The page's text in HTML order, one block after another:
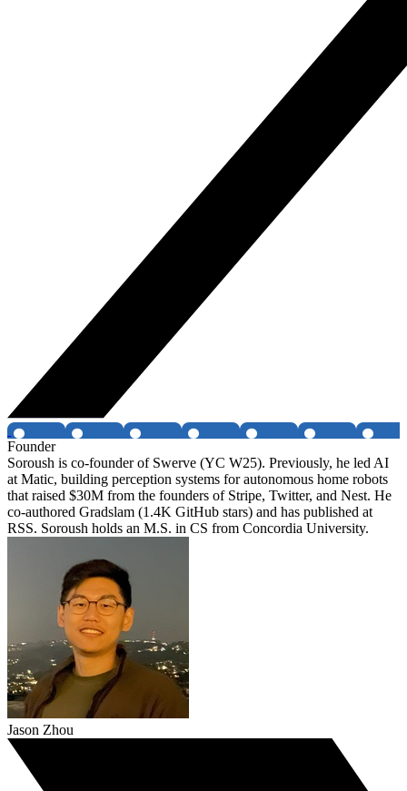
Founder
Soroush is co-founder of Swerve (YC W25). Previously, he led AI
at Matic, building perception systems for autonomous home robots
that raised $30M from the founders of Stripe, Twitter, and Nest. He
co-authored Gradslam (1.4K GitHub stars) and has published at
RSS. Soroush holds an M.S. in CS from Concordia University.
Jason Zhou